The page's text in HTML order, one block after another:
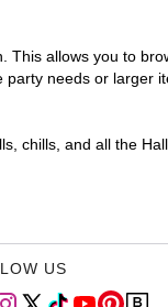
This allows you to
needs or larger
chills, and all the
US